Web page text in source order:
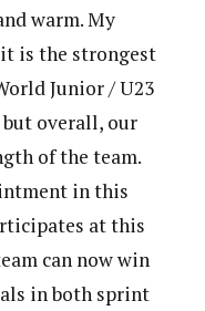
warm. My
is the strongest
Junior / U23
overall, our
of the team.
in this
at this
can now win
in both sprint